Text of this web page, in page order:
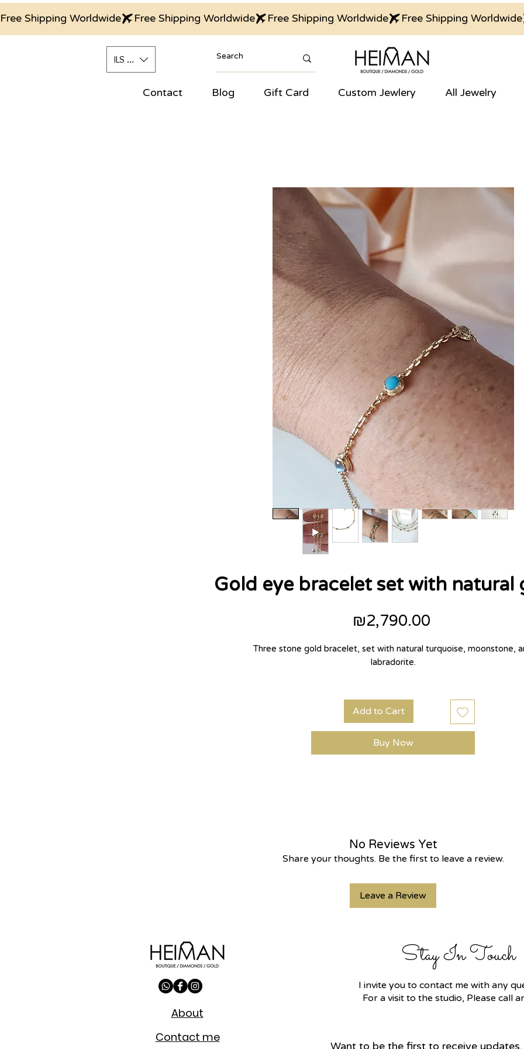
Free Shipping Worldwide
ILS (₪)
All Jewelry
Custom Jewlery
Gift Card
Blog
Contact
Gold eye bracelet set with natural
₪2,790.00
Three stone gold bracelet, set with natural turquoise, moonstone,
labradorite.
Add to Cart
Buy Now
No Reviews Yet
Share your thoughts. Be the first to leave a review.
Leave a Review
About
Contact me
Stay In Touch
I invite you to contact me with any
For a visit to the studio, Please call
Want to be the first to receive